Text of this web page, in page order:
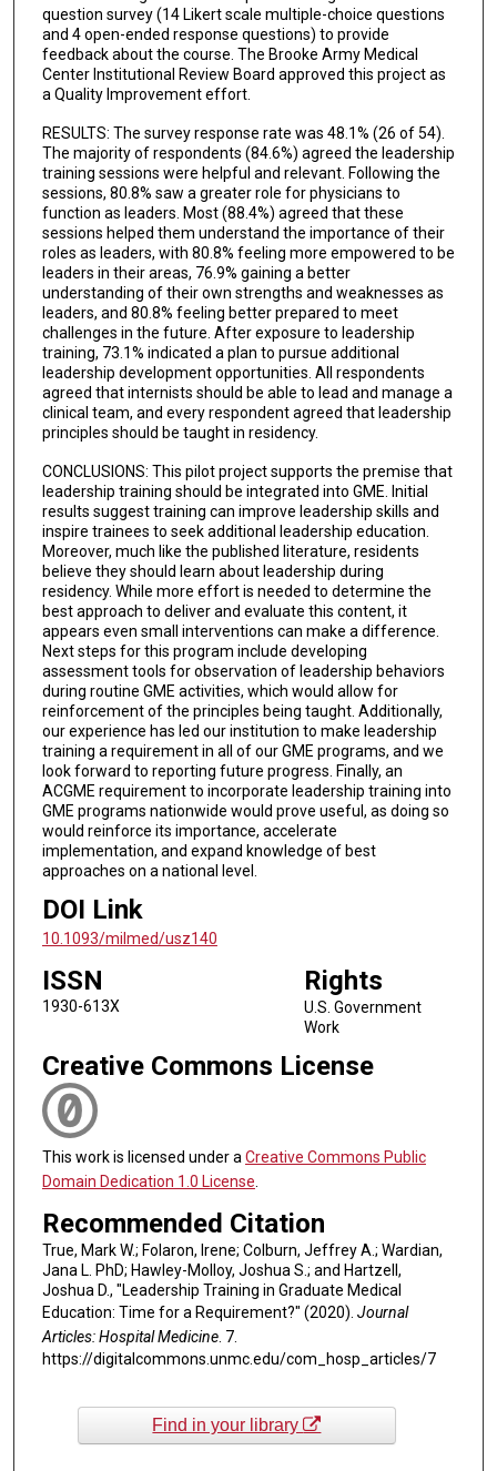
question survey (14 Likert scale multiple-choice questions
and 4 open-ended response questions) to provide
feedback about the course. The Brooke Army Medical
Center Institutional Review Board approved this project as
a Quality Improvement effort.
RESULTS: The survey response rate was 48.1% (26 of 54).
The majority of respondents (84.6%) agreed the leadership
training sessions were helpful and relevant. Following the
sessions, 80.8% saw a greater role for physicians to
function as leaders. Most (88.4%) agreed that these
sessions helped them understand the importance of their
roles as leaders, with 80.8% feeling more empowered to be
leaders in their areas, 76.9% gaining a better
understanding of their own strengths and weaknesses as
leaders, and 80.8% feeling better prepared to meet
challenges in the future. After exposure to leadership
training, 73.1% indicated a plan to pursue additional
leadership development opportunities. All respondents
agreed that internists should be able to lead and manage a
clinical team, and every respondent agreed that leadership
principles should be taught in residency.
CONCLUSIONS: This pilot project supports the premise that
leadership training should be integrated into GME. Initial
results suggest training can improve leadership skills and
inspire trainees to seek additional leadership education.
Moreover, much like the published literature, residents
believe they should learn about leadership during
residency. While more effort is needed to determine the
best approach to deliver and evaluate this content, it
appears even small interventions can make a difference.
Next steps for this program include developing
assessment tools for observation of leadership behaviors
during routine GME activities, which would allow for
reinforcement of the principles being taught. Additionally,
our experience has led our institution to make leadership
training a requirement in all of our GME programs, and we
look forward to reporting future progress. Finally, an
ACGME requirement to incorporate leadership training into
GME programs nationwide would prove useful, as doing so
would reinforce its importance, accelerate
implementation, and expand knowledge of best
approaches on a national level.
DOI Link
10.1093/milmed/usz140
ISSN
1930-613X
Rights
U.S. Government
Work
Creative Commons License
This work is licensed under aCreative Commons Public
Domain Dedication 1.0 License.
Recommended Citation
True, Mark W.; Folaron, Irene; Colburn, Jeffrey A.; Wardian,
Jana L. PhD; Hawley-Molloy, Joshua S.; and Hartzell,
Joshua D., "Leadership Training in Graduate Medical
Education: Time for a Requirement?" (2020). Journal
Articles: Hospital Medicine. 7.
https://digitalcommons.unmc.edu/com_hosp_articles/7
Find in your library